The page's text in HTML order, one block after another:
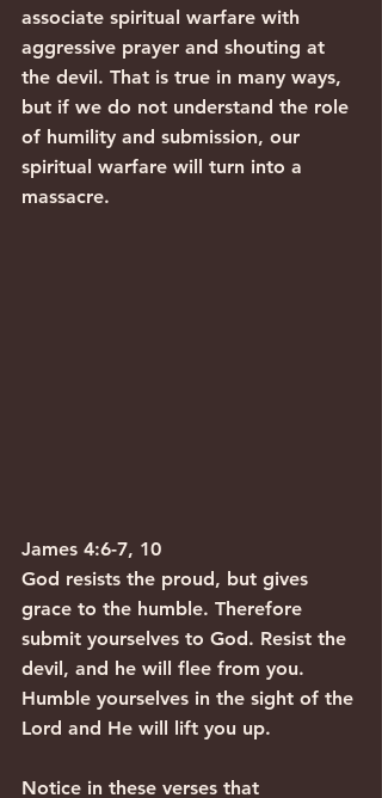
associate spiritual warfare with
aggressive prayer and shouting at
the devil. That is true in many ways,
but if we do not understand the role
of humility and submission, our
spiritual warfare will turn into a
massacre.
James 4:6-7, 10
God resists the proud, but gives
grace to the humble. Therefore
submit yourselves to God. Resist the
devil, and he will flee from you.
Humble yourselves in the sight of the
Lord and He will lift you up.
Notice in these verses that